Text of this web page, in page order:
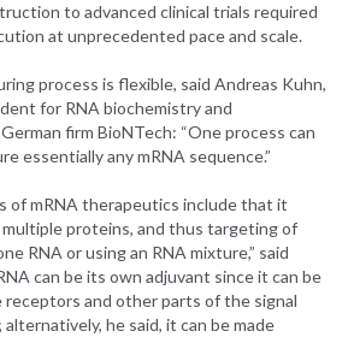
to advanced clinical trials required
at unprecedented pace and scale.
process is flexible, said Andreas Kuhn,
for RNA biochemistry and
firm BioNTech: “One process can
essentially any mRNA sequence.”
of mRNA therapeutics include that it
multiple proteins, and thus targeting of
RNA or using an RNA mixture,” said
can be its own adjuvant since it can be
receptors and other parts of the signal
he said, it can be made